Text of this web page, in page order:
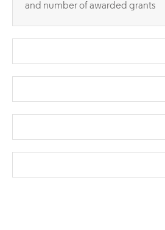
and number of awarded grants